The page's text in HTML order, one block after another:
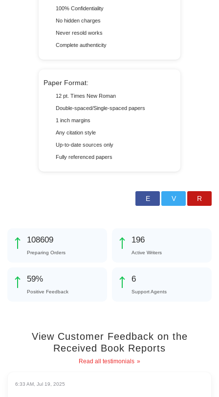
100% Confidentiality
No hidden charges
Never resold works
Complete authenticity
Paper Format:
12 pt. Times New Roman
Double-spaced/Single-spaced papers
1 inch margins
Any citation style
Up-to-date sources only
Fully referenced papers
125808
Preparing Orders
227
Active Writers
68%
Positive Feedback
6
Support Agents
View Customer Feedback on the
Received Book Reports
Read all testimonials
6:33 AM, Jul 19, 2025